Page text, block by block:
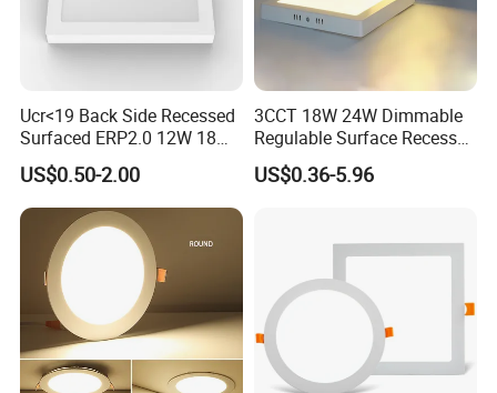
Ucr<19 Back Side Recessed
Surfaced ERP2.0 12W 18W
CCT LED Ceiling Panel Light
US$0.50-2.00
3CCT 18W 24W Dimmable
Regulable Surface Recessed
Slim Ceiling Light Ultra
Waterproof Ceiling Lamp
US$0.36-5.96